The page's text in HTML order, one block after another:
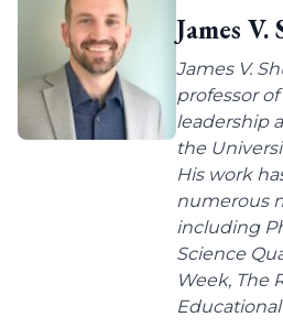
James V.
James V.
professor
leadership
the
His work
numerous
including
Science
Week, The
Educational